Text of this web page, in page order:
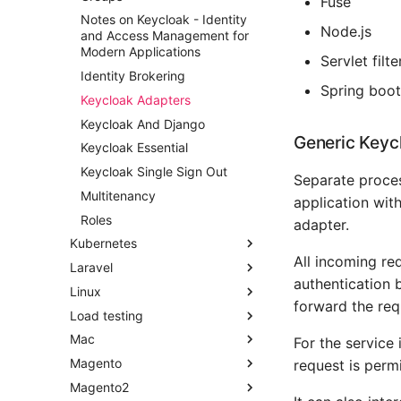
Django Rotating Log
Django Shell
Django Signals
Django Social Authentication
Django Testing Admin
Django Workday Hours Model
Field
Django - Getting Started
Make Django Rest Framework
Datetime Fields Timezone
Aware
Obey The Testing Goat
Standalone Reusable Apps
Templates
Testing
Notes on Keycloak - Identity
and Access Management for
Modern Applications
Identity Brokering
Keycloak Adapters
Keycloak And Django
Keycloak Essential
Keycloak Single Sign Out
Multitenancy
Roles
Kubernetes
Change Current Namespace
Converting Modernising
Applications For K8s
Helm Overview
Laravel
Setting Up Homestead
Creating A Controller
Debugging Db Queries
Laravel 5 Elixir
Laravel 5 Layout
Linux
Add Users Python Packages
Clipboard Fast
Create A Systemd Script For
Load testing
Using Apache Bench
Using h2load
Mac
Freeing Up Space On Your
Development Macbook
Magento
Add Customjs To Cms Page
Magento2
Node.js
Servlet
Spring
Generic
Separate
application
adapter.
All incoming
authentication
forward the
For the service
request is